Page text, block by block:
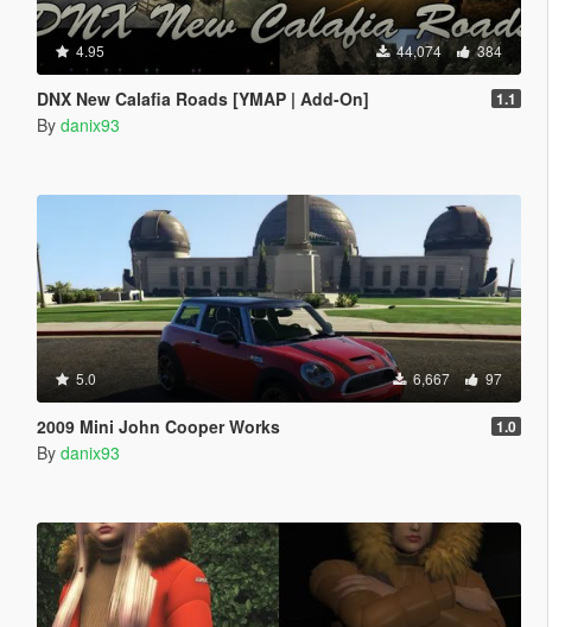
4.95 44,074 384
DNX New Calafia Roads [YMAP | Add-On] 1.1
By danix93
5.0 6,667 97
2009 Mini John Cooper Works 1.0
By danix93